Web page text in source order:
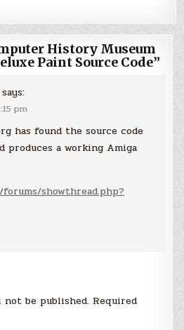
History Museum
Paint Source Code”
says:
pm
has found the source code
produces a working Amiga
showthread.php?
not be published. Required